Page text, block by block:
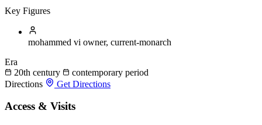
Key Figures
mohammed vi owner, current-monarch
Era
20th century
contemporary period
Directions
Get Directions
Access & Visits